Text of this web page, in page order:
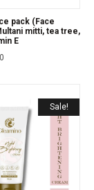
pack (Face
mitti, tea tree,
E
Sale!